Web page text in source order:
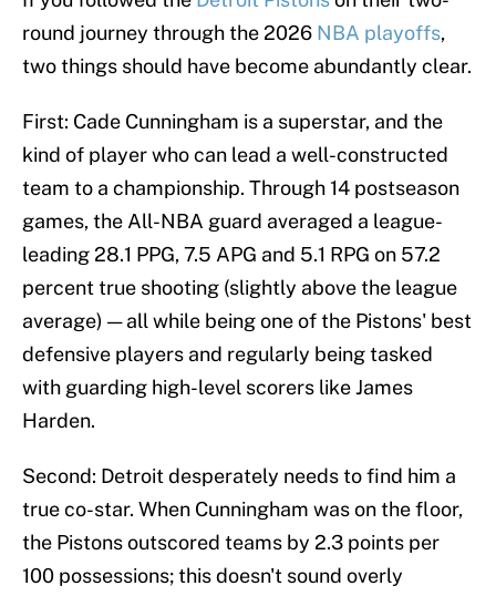
round journey through the 2026 NBA playoffs,
two things should have become abundantly clear.
First: Cade Cunningham is a superstar, and the
kind of player who can lead a well-constructed
team to a championship. Through 14 postseason
games, the All-NBA guard averaged a league-
leading 28.1 PPG, 7.5 APG and 5.1 RPG on 57.2
percent true shooting (slightly above the league
average) — all while being one of the Pistons' best
defensive players and regularly being tasked
with guarding high-level scorers like James
Harden.
Second: Detroit desperately needs to find him a
true co-star. When Cunningham was on the floor,
the Pistons outscored teams by 2.3 points per
100 possessions; this doesn't sound overly